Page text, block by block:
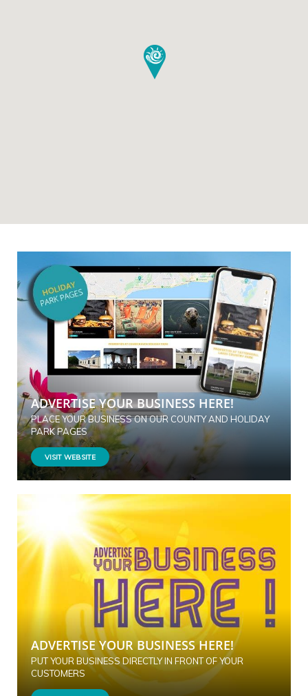
ADVERTISE YOUR BUSINESS HERE!
PLACE YOUR BUSINESS ON OUR COUNTY AND HOLIDAY
PARK PAGES
VISIT WEBSITE
ADVERTISE YOUR BUSINESS HERE!
PUT YOUR BUSINESS DIRECTLY IN FRONT OF YOUR
CUSTOMERS